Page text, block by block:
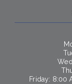
Friday: 8:00